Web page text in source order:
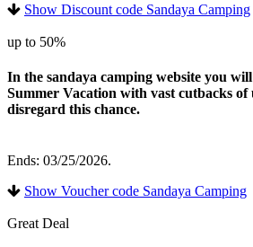
Show Discount code Sandaya Camping
up to 50%
In the sandaya camping website you
Summer Vacation with vast cutbacks
disregard this chance.
Ends: 03/25/2026.
Show Voucher code Sandaya Camping
Great Deal